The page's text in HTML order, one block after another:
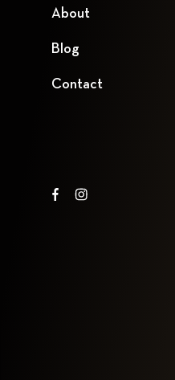
About
Blog
Contact